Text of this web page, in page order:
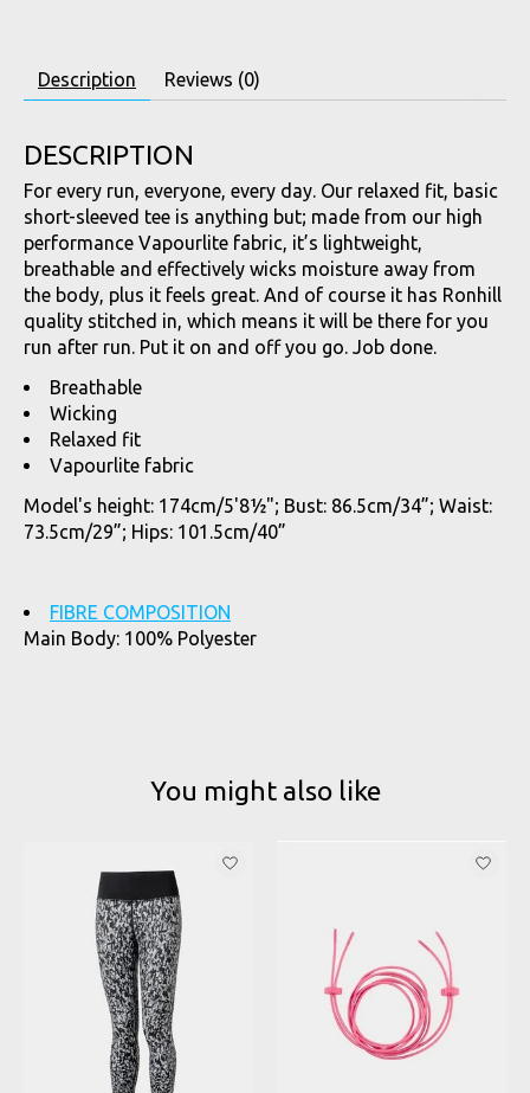
Description Reviews (0)
DESCRIPTION
For every run, everyone, every day. Our relaxed fit, basic
short-sleeved tee is anything but; made from our high
performance Vapourlite fabric, it’s lightweight,
breathable and effectively wicks moisture away from
the body, plus it feels great. And of course it has Ronhill
quality stitched in, which means it will be there for you
run after run. Put it on and off you go. Job done.
Breathable
Wicking
Relaxed fit
Vapourlite fabric
Model's height: 174cm/5'8½"; Bust: 86.5cm/34”; Waist:
73.5cm/29”; Hips: 101.5cm/40”
FIBRE COMPOSITION
Main Body: 100% Polyester
You might also like